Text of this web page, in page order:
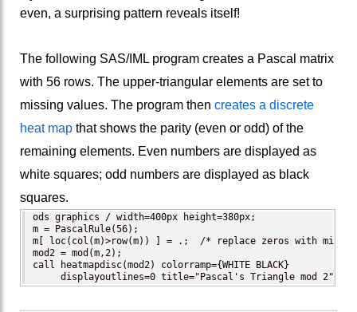
even, a surprising pattern reveals itself!
The following SAS/IML program creates a Pascal matrix
with 56 rows. The upper-triangular elements are set to
missing values. The program then creates a discrete
heat map that shows the parity (even or odd) of the
remaining elements. Even numbers are displayed as
white squares; odd numbers are displayed as black
squares.
ods graphics / width=400px height=380px;
m = PascalRule(56);
m[ loc(col(m)>row(m)) ] = .;  /* replace zeros with
mod2 = mod(m,2);
call heatmapdisc(mod2) colorramp={WHITE BLACK}
     displayoutlines=0 title="Pascal's Triangle mod 2";